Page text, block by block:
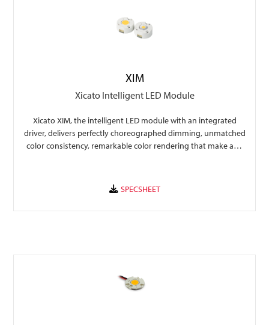
XIM
Xicato Intelligent LED Module
Xicato XIM, the intelligent LED module with an integrated
driver, delivers perfectly choreographed dimming, unmatched
color consistency, remarkable color rendering that make any